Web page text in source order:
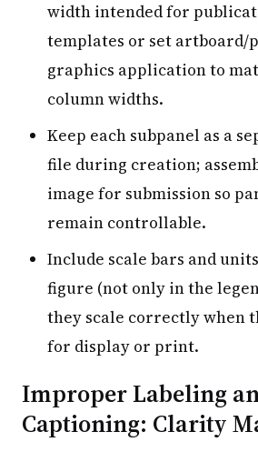
width intended for
templates or set artboard/
graphics application to
column widths.
Keep each subpanel as a
file during creation;
image for submission so
remain controllable.
Include scale bars and
figure (not only in the
they scale correctly when
for display or print.
Improper Labeling
Captioning: Clarity